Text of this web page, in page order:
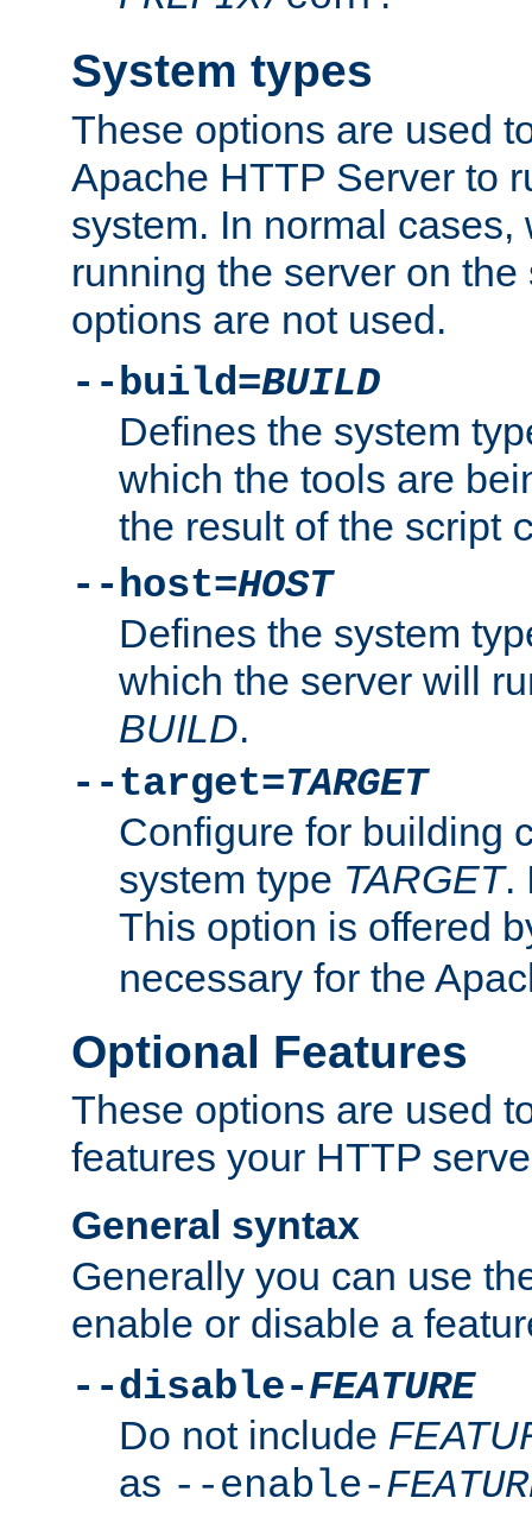
System types
These options are used
Apache HTTP Server to
system. In normal
running the server on
options are not used.
--build=BUILD
Defines the system
which the tools are
the result of the script
--host=HOST
Defines the system
which the server will
BUILD.
--target=TARGET
Configure for building
system type TARGET.
This option is offered
necessary for the
Optional Features
These options are used
features your HTTP
General syntax
Generally you can use
enable or disable a
--disable-FEATURE
Do not include
as --enable-